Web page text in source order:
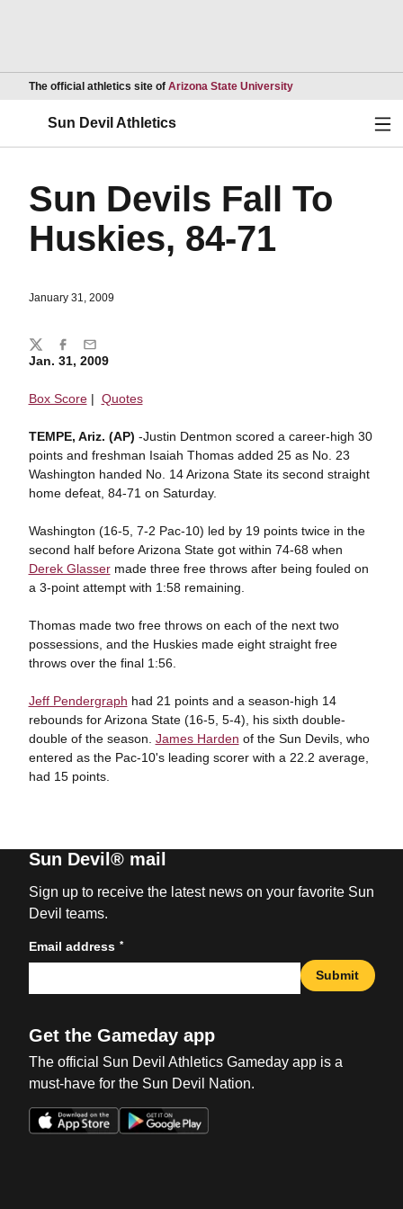
The official athletics site of Arizona State UniversityOpens in a new
Sun Devil Athletics
Sun Devils Fall To
Huskies, 84-71
January 31, 2009
Jan. 31, 2009
Box Score| Quotes
TEMPE, Ariz. (AP) -Justin Dentmon scored a career-high 30
points and freshman Isaiah Thomas added 25 as No. 23
Washington handed No. 14 Arizona State its second straight
home defeat, 84-71 on Saturday.
Washington (16-5, 7-2 Pac-10) led by 19 points twice in the
second half before Arizona State got within 74-68 when
Derek Glassermade three free throws after being fouled on
a 3-point attempt with 1:58 remaining.
Thomas made two free throws on each of the next two
possessions, and the Huskies made eight straight free
throws over the final 1:56.
Jeff Pendergraph had 21 points and a season-high 14
rebounds for Arizona State (16-5, 5-4), his sixth double-
double of the season. James Harden of the Sun Devils, who
entered as the Pac-10's leading scorer with a 22.2 average,
had 15 points.
Share
TwitterFacebook
Email
Sun Devil® mail
Sign up to receive the latest news on your favorite Sun
Devil teams.
Email address *
Submit
Get the Gameday app
The official Sun Devil Athletics Gameday app is a
must-have for the Sun Devil Nation.